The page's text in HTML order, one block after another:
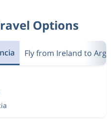
Options
Fly from Ireland to